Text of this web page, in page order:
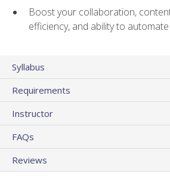
Boost your collaboration,
efficiency, and ability to
Syllabus
Requirements
Instructor
FAQs
Reviews